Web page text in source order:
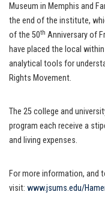
Museum in Memphis and
the end of the institute,
of the 50th Anniversary of
have placed the local
analytical tools for
Rights Movement.
The 25 college and
program each receive a
and living expenses.
For more information, and
visit: www.jsums.edu/